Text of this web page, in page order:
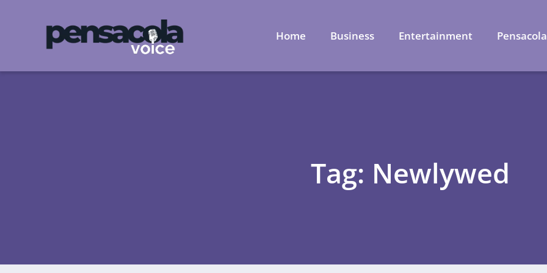
Home Business Entertainment Pensacola
Tag: Newlywed